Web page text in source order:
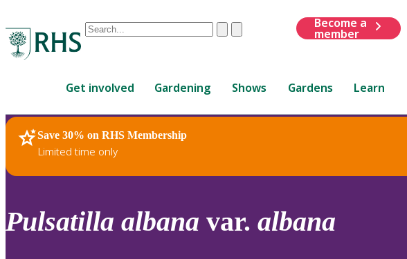
Conduct
are
up
and
down
to
review
ClearSubmit
Become a
member
Get involved Gardening Shows Gardens Learn
Save 30% on RHS Membership
Limited time only
RHS Home Plants
Pulsatilla albana var. albana